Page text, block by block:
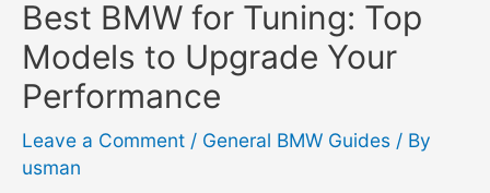
Best BMW for Tuning: Top
Models to Upgrade Your
Performance
Leave a Comment / General BMW Guides / By
usman